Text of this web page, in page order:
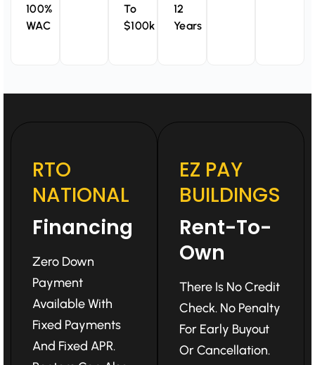
100%
WAC
To
$100k
12
Years
RTO
NATIONAL
Financing
Zero Down
Payment
Available With
Fixed Payments
And Fixed APR.
EZ PAY
BUILDINGS
Rent-To-
Own
There Is No Credit
Check. No Penalty
For Early Buyout
Or Cancellation.